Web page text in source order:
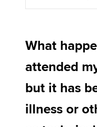
What
attended
but it has
illness or